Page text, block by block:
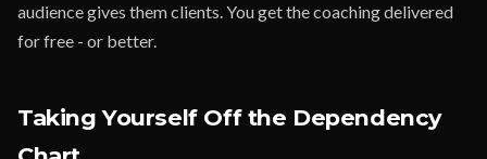
audience gives them clients. You get the coaching delivered
for free - or better.
Taking Yourself Off the Dependency